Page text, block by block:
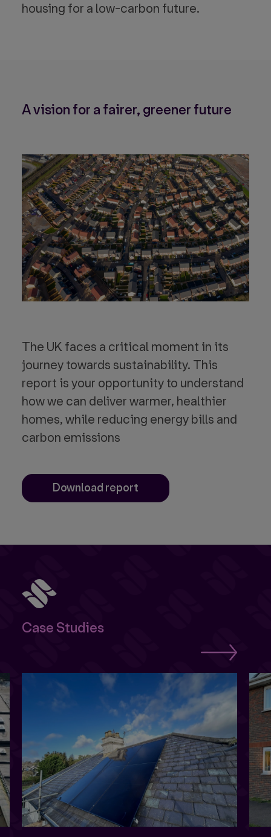
housing for a low-carbon future.
A vision for a fairer, greener future
The UK faces a critical moment in its
journey towards sustainability. This
report is your opportunity to understand
how we can deliver warmer, healthier
homes, while reducing energy bills and
carbon emissions
Download report
Case Studies